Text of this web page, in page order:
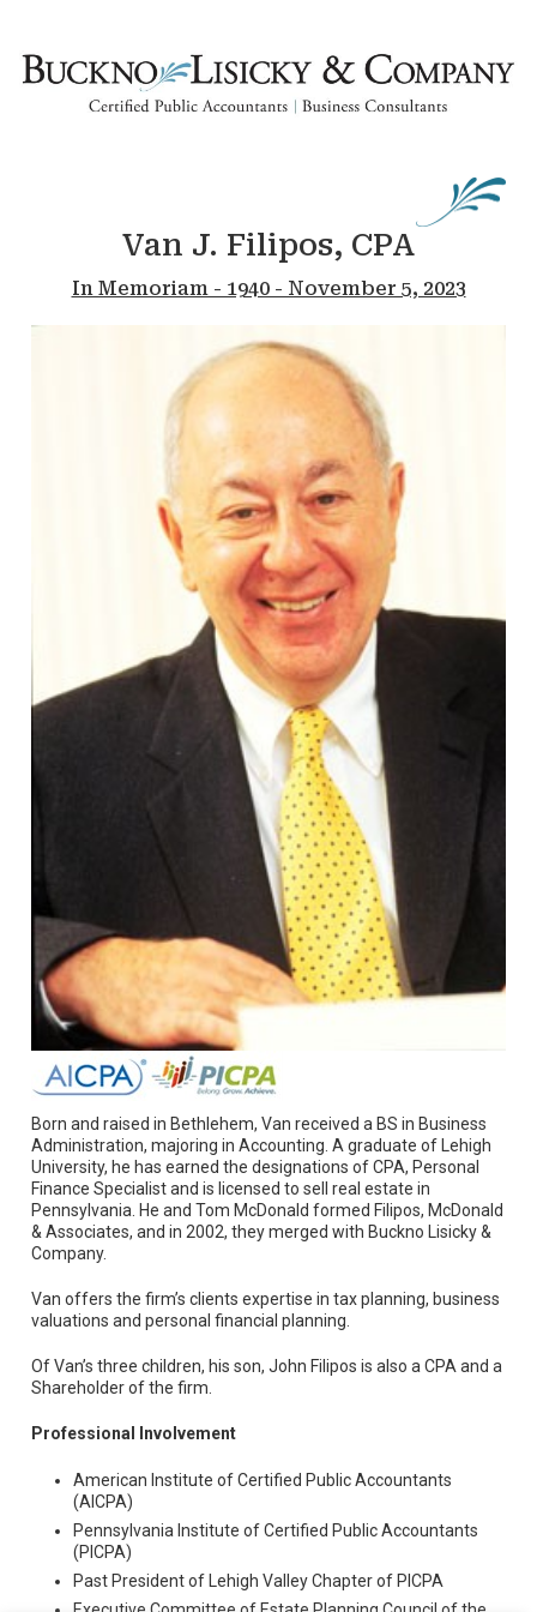
Van J. Filipos, CPA
In Memoriam - 1940 - November 5, 2023
Born and raised in Bethlehem, Van received a BS in Business
Administration, majoring in Accounting. A graduate of Lehigh
University, he has earned the designations of CPA, Personal
Finance Specialist and is licensed to sell real estate in
Pennsylvania. He and Tom McDonald formed Filipos, McDonald
& Associates, and in 2002, they merged with Buckno Lisicky &
Company.
Van offers the firm’s clients expertise in tax planning, business
valuations and personal financial planning.
Of Van’s three children, his son, John Filipos is also a CPA and a
Shareholder of the firm.
Professional Involvement
American Institute of Certified Public Accountants
(AICPA)
Pennsylvania Institute of Certified Public Accountants
(PICPA)
Past President of Lehigh Valley Chapter of PICPA